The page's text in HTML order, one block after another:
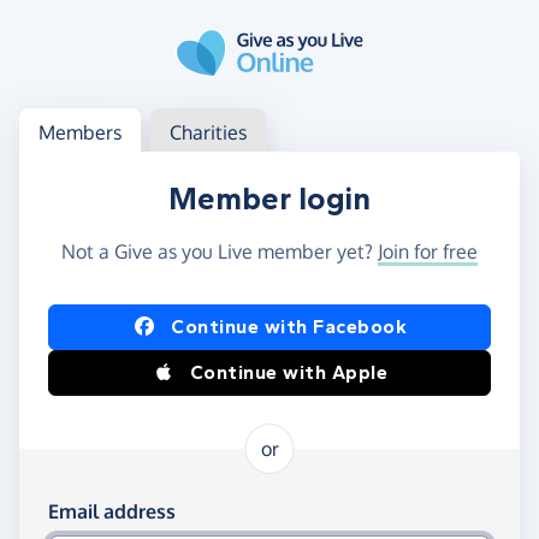
Log in
Access your member or charity account
Members Charities
Member login
Not a Give as you Live member yet? Join for free
Log in using Facebook or Apple
Continue with Facebook
Continue with Apple
or
Log in using your email and password
Email address